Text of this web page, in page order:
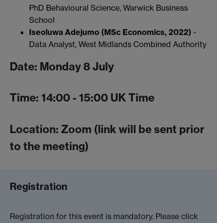
PhD Behavioural Science, Warwick Business
School
Iseoluwa Adejumo (MSc Economics, 2022) -
Data Analyst, West Midlands Combined Authority
Date: Monday 8 July
Time: 14:00 - 15:00 UK Time
Location: Zoom (link will be sent prior
to the meeting)
Registration
Registration for this event is mandatory. Please click